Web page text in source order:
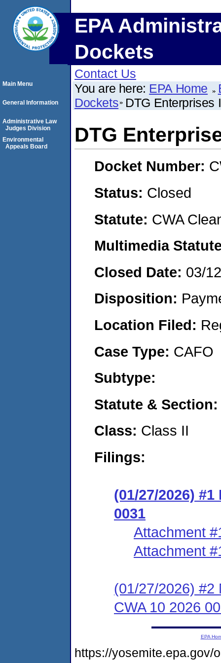
EPA
Dockets
Contact Us
You are here: EPA Home
Dockets DTG Enterprises
DTG
Docket Number:
Status: Closed
Statute: CWA
Multimedia
Closed Date: 03/
Disposition:
Location Filed:
Case Type: CAFO
Subtype:
Statute &
Class: Class II
Filings:
(01/27/2026)
0031
Attachment
Attachment
(01/27/2026) #2
CWA 10 2026
Main Menu
General Information
Administrative Law
Judges Division
Environmental
Appeals Board
EPA
https://yosemite.epa.gov/